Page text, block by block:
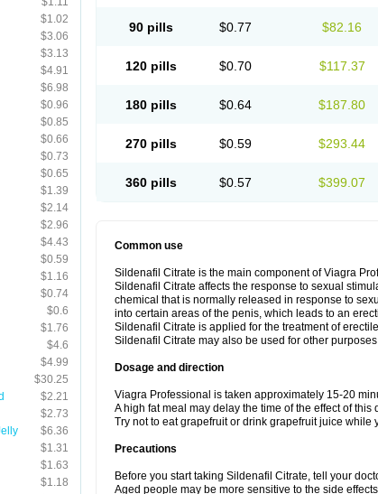
$1.02
$3.06
$3.13
$4.91
$6.98
$0.96
$0.85
$0.66
$0.73
$0.65
$1.39
$2.14
$2.96
$4.43
$0.59
$1.16
$0.74
$0.6
$1.76
$4.6
$4.99
$30.25
$2.21
$2.73
$6.36
$1.31
$1.63
$1.18
90 pills $0.77 $82.16
120 pills $0.70 $117.37
180 pills $0.64 $187.80
270 pills $0.59 $293.44
360 pills $0.57 $399.07
Common use
Sildenafil Citrate is the main component of Viagra
Sildenafil Citrate affects the response to sexual
chemical that is normally released in response to
into certain areas of the penis, which leads to an
Sildenafil Citrate is applied for the treatment of
Sildenafil Citrate may also be used for other
Dosage and direction
Viagra Professional is taken approximately 15-20
A high fat meal may delay the time of the effect of this
Try not to eat grapefruit or drink grapefruit juice
Precautions
Before you start taking Sildenafil Citrate, tell your
Aged people may be more sensitive to the side